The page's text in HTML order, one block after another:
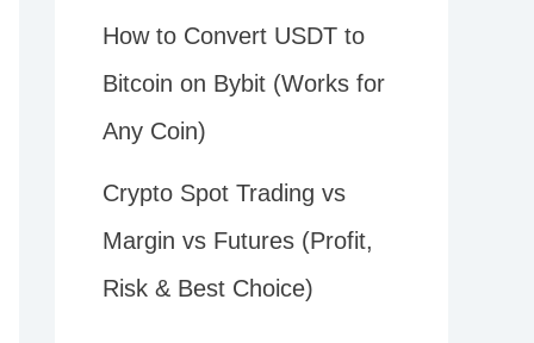
How to Convert USDT to
Bitcoin on Bybit (Works for
Any Coin)
Crypto Spot Trading vs
Margin vs Futures (Profit,
Risk & Best Choice)